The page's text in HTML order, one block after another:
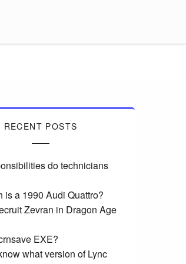
RECENT POSTS
do technicians
is a 1990 Audi Quattro?
Zevran in Dragon Age
EXE?
what version of Lync